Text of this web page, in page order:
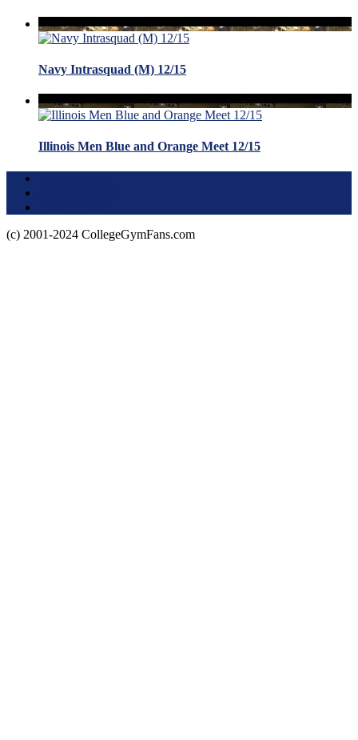
Navy Intrasquad (M) 12/15
Illinois Men Blue and Orange Meet 12/15
(c) 2001-2024 CollegeGymFans.com